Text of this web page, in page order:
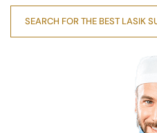
SEARCH FOR THE BEST LASIK